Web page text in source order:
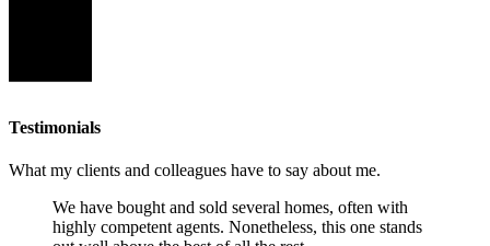
Testimonials
What my clients and colleagues have to say about me.
We have bought and sold several homes, often with
highly competent agents. Nonetheless, this one stands